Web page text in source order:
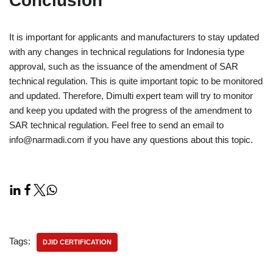
It is important for applicants and manufacturers to stay updated
with any changes in technical regulations for Indonesia type
approval, such as the issuance of the amendment of SAR
technical regulation. This is quite important topic to be monitored
and updated. Therefore, Dimulti expert team will try to monitor
and keep you updated with the progress of the amendment to
SAR technical regulation. Feel free to send an email to
info@narmadi.com if you have any questions about this topic.
Tags: DJID CERTIFICATION